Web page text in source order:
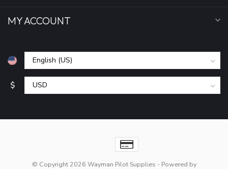
MY ACCOUNT
$
© Copyright 2026 Wayman Pilot Supplies - Powered by